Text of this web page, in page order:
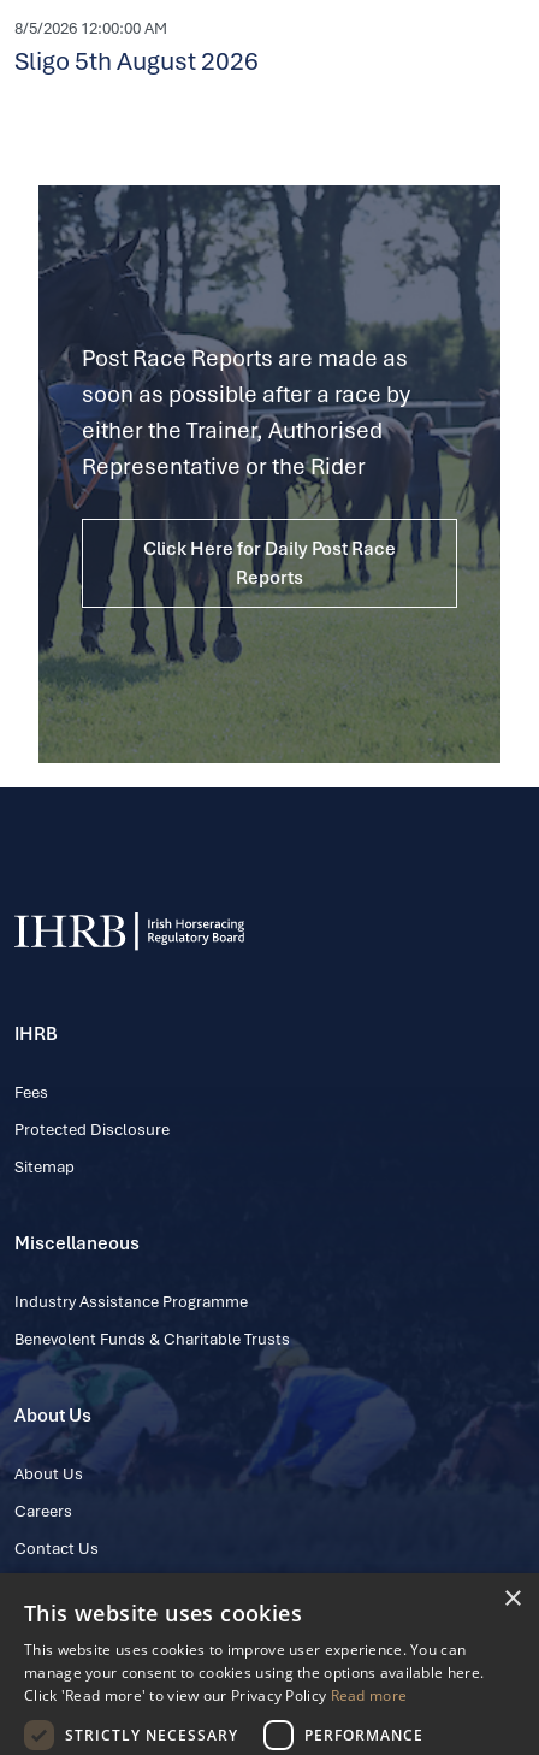
8/5/2026 12:00:00 AM
Sligo 5th August 2026
Post Race Reports are made as
soon as possible after a race by
either the Trainer, Authorised
Representative or the Rider
Click Here for Daily Post Race
Reports
IHRB
Fees
Protected Disclosure
Sitemap
Miscellaneous
Industry Assistance Programme
Benevolent Funds & Charitable Trusts
About Us
About Us
Careers
Contact Us
© 2025 IHRB All rights reserved.
×
This website uses cookies
This website uses cookies to improve user experience. You can
manage your consent to cookies using the options available here.
Click 'Read more' to view our Privacy Policy Read more
STRICTLY NECESSARY
PERFORMANCE